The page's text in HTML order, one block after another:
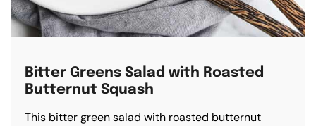
Bitter Greens Salad with Roasted
Butternut Squash
This bitter green salad with roasted butternut